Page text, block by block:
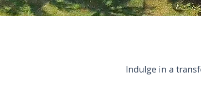
Indulge in a